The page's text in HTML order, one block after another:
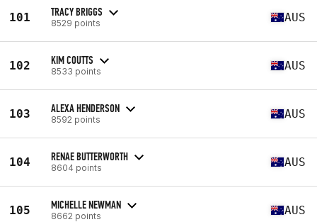
101 TRACY BRIGGS
8529 points AUS
102 KIM COUTTS
8533 points AUS
103 ALEXA HENDERSON
8592 points AUS
104 RENAE BUTTERWORTH
8604 points AUS
105 MICHELLE NEWMAN
8662 points AUS